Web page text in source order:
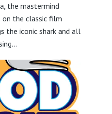
the mastermind
on the classic film
the iconic shark and all